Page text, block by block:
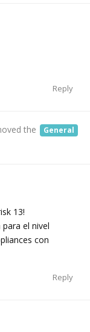
Reply
the General
13!
el nivel
con
Reply